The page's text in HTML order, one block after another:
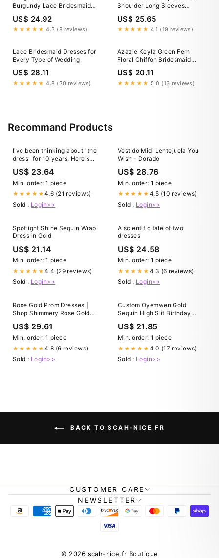
Burgundy Lace Bridesmaid
Dresses, Burgundy Prom
Dresses, Long Sleeves
Bridesmaid Dresses
US$ 24.92
★★★★★ 4.3 (8 reviews)
Shoulder Long Sleeves
Bridesmaid Dresses, MBD182
US$ 25.65
★★★★★ 4.1 (19 reviews)
Lace Bridesmaid Dresses for
Every Type of Wedding
US$ 28.11
★★★★★ 4.8 (30 reviews)
Azazie Keyla Green Fern
Floral Chiffon Bridesmaid
Dresses
US$ 20.11
★★★★★ 5.0 (13 reviews)
Recommand Products
I've been thinking about "the
dress" for 10 years. Here's
US$ 23.64
Min. order: 1 piece
★★★★★ 4.6 (21 reviews)
Sold : Login>>
Vestido Midi Lentejuela You
Wish - Dorado
US$ 28.76
Min. order: 1 piece
★★★★★ 4.5 (10 reviews)
Sold : Login>>
Spotlight Shine Sequin Wrap
Dress in Gold
US$ 21.14
Min. order: 1 piece
★★★★★ 4.4 (29 reviews)
Sold : Login>>
A scientific tale of two
dresses
US$ 24.58
Min. order: 1 piece
★★★★★ 4.3 (6 reviews)
Sold : Login>>
Rose Gold Prom Dresses |
Shop Shimmery Rose Gold
US$ 29.61
Min. order: 1 piece
★★★★★ 4.8 (6 reviews)
Sold : Login>>
Custom Oyemwen Gold
Sequin High Slit Birthday
US$ 21.85
Min. order: 1 piece
★★★★★ 4.0 (17 reviews)
Sold : Login>>
BACK TO SCAH-NICE.FR
CUSTOMER CARE
NEWSLETTER
© 2026 scah-nice.fr Boutique